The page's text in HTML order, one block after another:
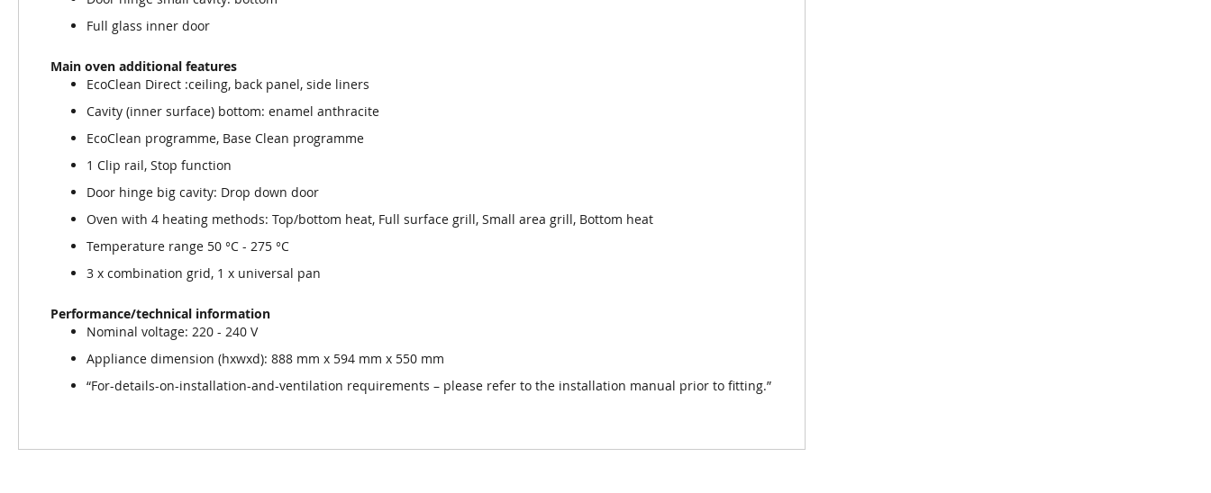
Full glass inner door
Main oven additional features
EcoClean Direct :ceiling, back panel, side liners
Cavity (inner surface) bottom: enamel anthracite
EcoClean programme, Base Clean programme
1 Clip rail, Stop function
Door hinge big cavity: Drop down door
Oven with 4 heating methods: Top/bottom heat, Full surface grill, Small area grill, Bottom heat
Temperature range 50 °C - 275 °C
3 x combination grid, 1 x universal pan
Performance/technical information
Nominal voltage: 220 - 240 V
Appliance dimension (hxwxd): 888 mm x 594 mm x 550 mm
“For-details-on-installation-and-ventilation requirements – please refer to the installation manual prior to fitting.”